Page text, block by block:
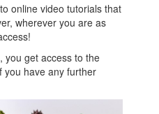
online video tutorials that
wherever you are as
you get access to the
you have any further